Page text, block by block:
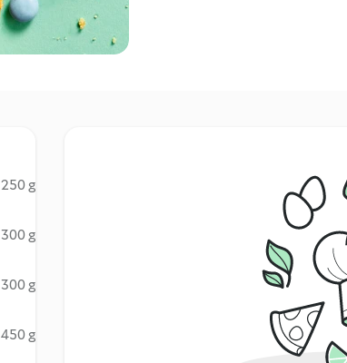
250 g
300 g
300 g
450 g